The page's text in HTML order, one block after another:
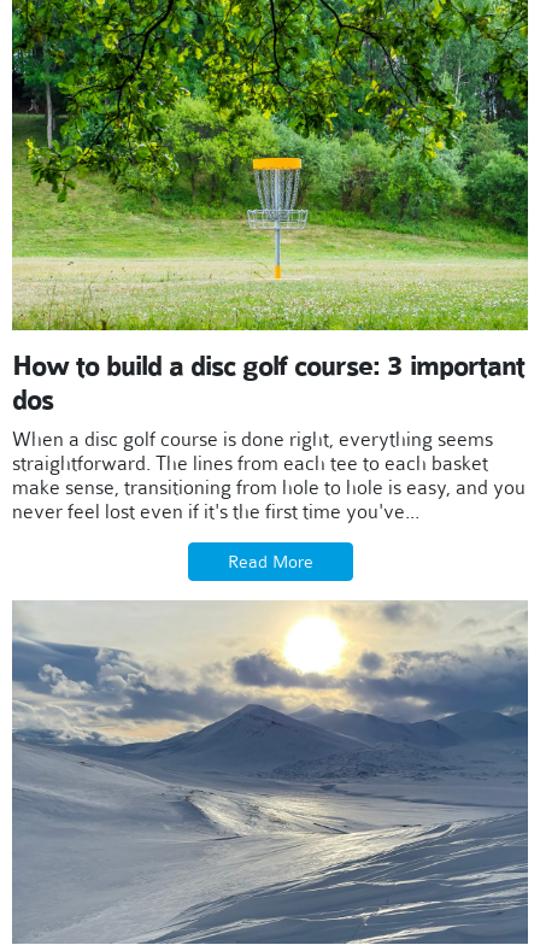
How to build a disc golf course: 3 important
dos
When a disc golf course is done right, everything seems
straightforward. The lines from each tee to each basket
make sense, transitioning from hole to hole is easy, and you
never feel lost even if it's the first time you've...
Read More